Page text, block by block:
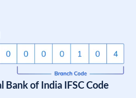
Bank of India IFSC Code